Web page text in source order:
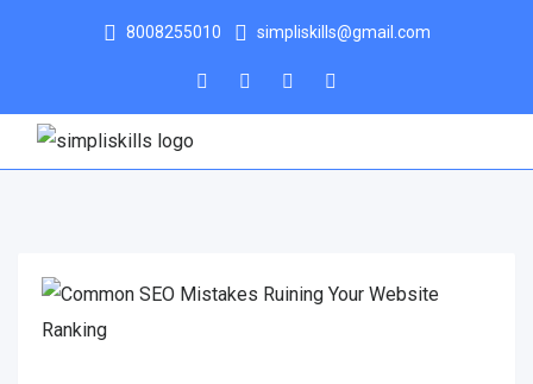
8008255010 simpliskills@gmail.com